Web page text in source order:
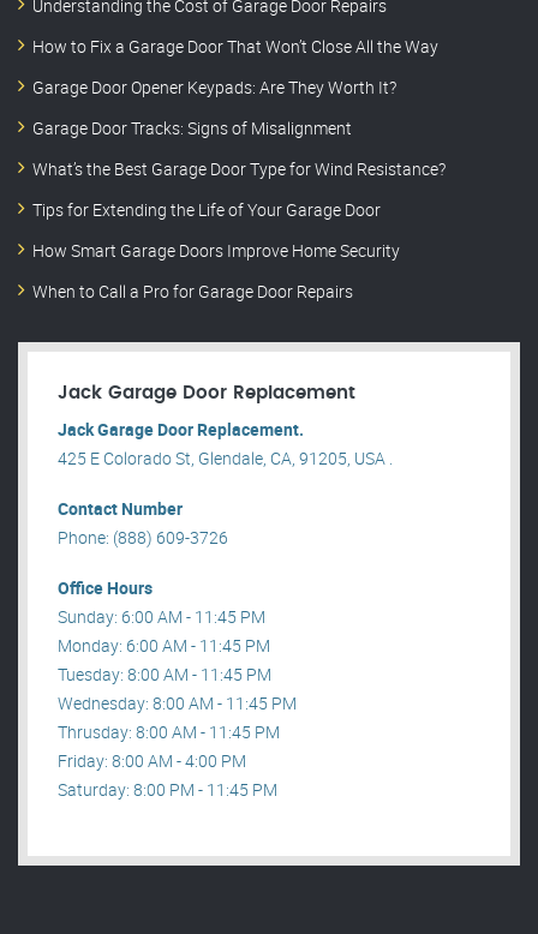
Understanding the Cost of Garage Door Repairs
How to Fix a Garage Door That Won’t Close All the Way
Garage Door Opener Keypads: Are They Worth It?
Garage Door Tracks: Signs of Misalignment
What’s the Best Garage Door Type for Wind Resistance?
Tips for Extending the Life of Your Garage Door
How Smart Garage Doors Improve Home Security
When to Call a Pro for Garage Door Repairs
Jack Garage Door Replacement
Jack Garage Door Replacement.
425 E Colorado St, Glendale, CA, 91205, USA .
Contact Number
Phone: (888) 609-3726
Office Hours
Sunday: 6:00 AM - 11:45 PM
Monday: 6:00 AM - 11:45 PM
Tuesday: 8:00 AM - 11:45 PM
Wednesday: 8:00 AM - 11:45 PM
Thrusday: 8:00 AM - 11:45 PM
Friday: 8:00 AM - 4:00 PM
Saturday: 8:00 PM - 11:45 PM